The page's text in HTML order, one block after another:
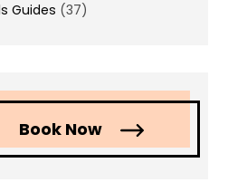
Guides (37)
Book Now